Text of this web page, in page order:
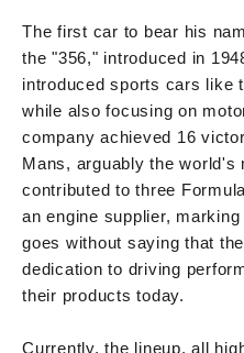
The first car to bear his
the "356," introduced in
introduced sports cars like
while also focusing on
company achieved 16
Mans, arguably the world's
contributed to three
an engine supplier,
goes without saying that
dedication to driving
their products today.
Currently, the lineup, all